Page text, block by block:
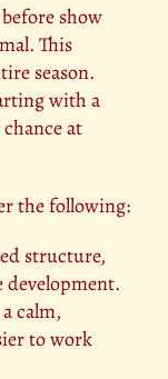
show
This
season.
with a
at
the following:
structure,
development.
calm,
to work